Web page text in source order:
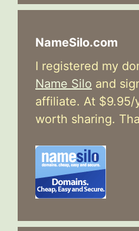
NameSilo.com
I registered my
Name Silo and
affiliate. At $9.95/
worth sharing.